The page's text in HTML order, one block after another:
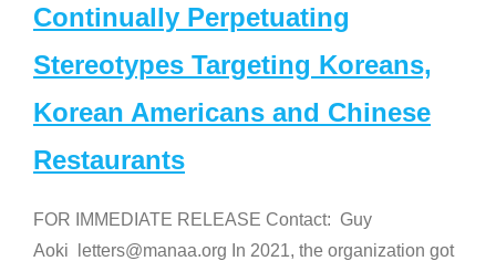
Continually Perpetuating
Stereotypes Targeting Koreans,
Korean Americans and Chinese
Restaurants
FOR IMMEDIATE RELEASE Contact: Guy
Aoki letters@manaa.org In 2021, the organization got